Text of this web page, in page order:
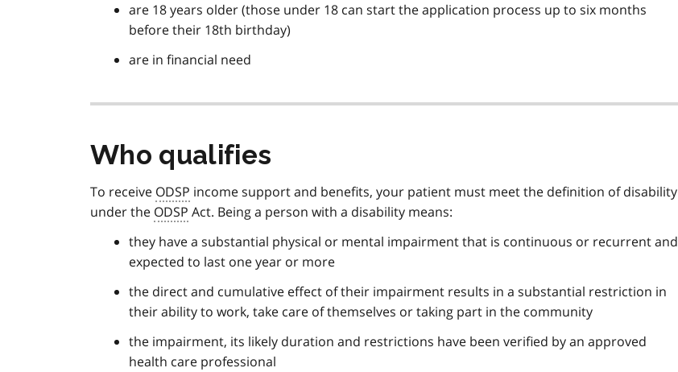
are 18 years older (those under 18 can start the application process up to six months
before their 18th birthday)
are in financial need
Who qualifies
To receive ODSP income support and benefits, your patient must meet the definition of disability
under the ODSP Act. Being a person with a disability means:
they have a substantial physical or mental impairment that is continuous or recurrent and
expected to last one year or more
the direct and cumulative effect of their impairment results in a substantial restriction in
their ability to work, take care of themselves or taking part in the community
the impairment, its likely duration and restrictions have been verified by an approved
health care professional